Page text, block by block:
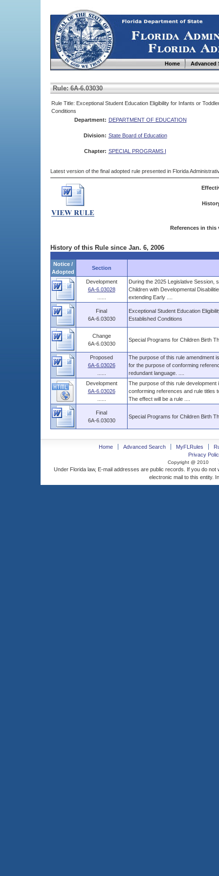
Home Advanced
Rule: 6A-6.03030
Rule Title: Exceptional Student Education Eligibility for Infants or
Conditions
Department: DEPARTMENT OF EDUCATION
Division: State Board of Education
Chapter: SPECIAL PROGRAMS I
Latest version of the final adopted rule presented in Florida
References in this
History of this Rule since Jan. 6, 2006
Notice /
Adopted
Section
Development
6A-6.03028
During the 2025 Legislative Session,
Children with Developmental
extending Early ....
Final
6A-6.03030
Exceptional Student Education
Established Conditions
Change
6A-6.03030
Special Programs for Children Birth
Proposed
6A-6.03026
The purpose of this rule amendment
for the purpose of conforming
redundant language. ....
Development
6A-6.03026
The purpose of this rule
conforming references and rule titles
The effect will be a rule ....
Final
6A-6.03030
Special Programs for Children Birth
Home Advanced Search MyFLRules
Privacy
Copyright @ 2010
Under Florida law, E-mail addresses are public records. If you do
electronic mail to this entity.